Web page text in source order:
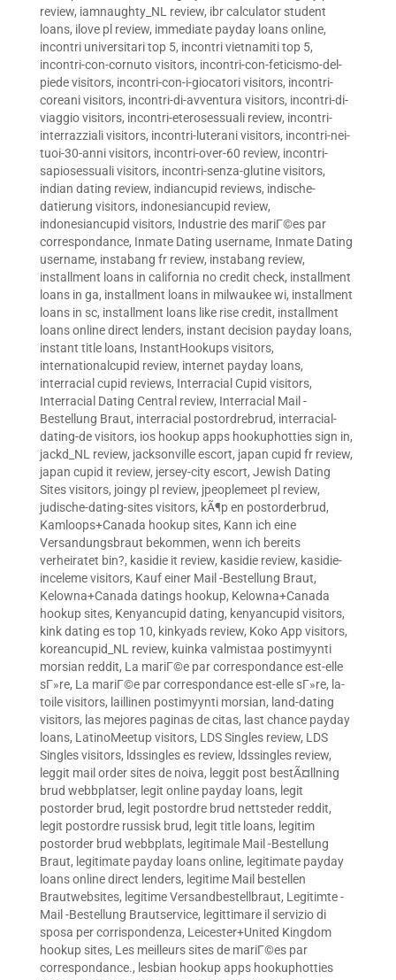
review, iamnaughty_NL review, ibr calculator student
loans, ilove pl review, immediate payday loans online,
incontri universitari top 5, incontri vietnamiti top 5,
incontri-con-cornuto visitors, incontri-con-feticismo-del-
piede visitors, incontri-con-i-giocatori visitors, incontri-
coreani visitors, incontri-di-avventura visitors, incontri-di-
viaggio visitors, incontri-eterosessuali review, incontri-
interrazziali visitors, incontri-luterani visitors, incontri-nei-
tuoi-30-anni visitors, incontri-over-60 review, incontri-
sapiosessuali visitors, incontri-senza-glutine visitors,
indian dating review, indiancupid reviews, indische-
datierung visitors, indonesiancupid review,
indonesiancupid visitors, Industrie des mariГ©es par
correspondance, Inmate Dating username, Inmate Dating
username, instabang fr review, instabang review,
installment loans in california no credit check, installment
loans in ga, installment loans in milwaukee wi, installment
loans in sc, installment loans like rise credit, installment
loans online direct lenders, instant decision payday loans,
instant title loans, InstantHookups visitors,
internationalcupid review, internet payday loans,
interracial cupid reviews, Interracial Cupid visitors,
Interracial Dating Central review, Interracial Mail -
Bestellung Braut, interracial postordrebrud, interracial-
dating-de visitors, ios hookup apps hookuphotties sign in,
jackd_NL review, jacksonville escort, japan cupid fr review,
japan cupid it review, jersey-city escort, Jewish Dating
Sites visitors, joingy pl review, jpeoplemeet pl review,
judische-dating-sites visitors, kÃ¶p en postorderbrud,
Kamloops+Canada hookup sites, Kann ich eine
Versandungsbraut bekommen, wenn ich bereits
verheiratet bin?, kasidie it review, kasidie review, kasidie-
inceleme visitors, Kauf einer Mail -Bestellung Braut,
Kelowna+Canada datings hookup, Kelowna+Canada
hookup sites, Kenyancupid dating, kenyancupid visitors,
kink dating es top 10, kinkyads review, Koko App visitors,
koreancupid_NL review, kuinka valmistaa postimyynti
morsian reddit, La mariГ©e par correspondance est-elle
sГ»re, La mariГ©e par correspondance est-elle sГ»re, la-
toile visitors, laillinen postimyynti morsian, land-dating
visitors, las mejores paginas de citas, last chance payday
loans, LatinoMeetup visitors, LDS Singles review, LDS
Singles visitors, ldssingles es review, ldssingles review,
leggit mail order sites de noiva, leggit post bestÃ¤llning
brud webbplatser, legit online payday loans, legit
postorder brud, legit postordre brud nettsteder reddit,
legit postordre russisk brud, legit title loans, legitim
postorder brud webbplats, legitimale Mail -Bestellung
Braut, legitimate payday loans online, legitimate payday
loans online direct lenders, legitime Mail bestellen
Brautwebsites, legitime Versandbestellbraut, Legitimte -
Mail -Bestellung Brautservice, legittimare il servizio di
sposa per corrispondenza, Leicester+United Kingdom
hookup sites, Les meilleurs sites de mariГ©es par
correspondance., lesbian hookup apps hookuphotties